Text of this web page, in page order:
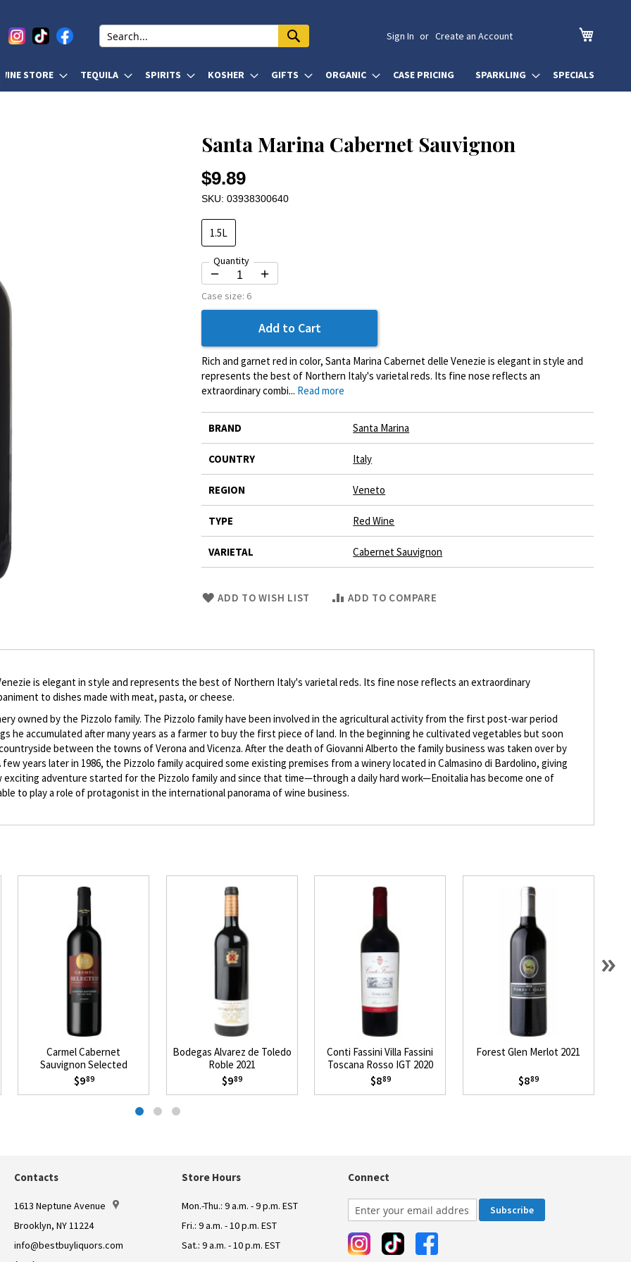
Sign In Create an Account
WINE STORE TEQUILA SPIRITS KOSHER GIFTS ORGANIC CASE PRICING SPARKLING SPECIALS
Santa Marina Cabernet Sauvignon
$9.89
SKU: 03938300640
1.5L
Quantity
Case size: 6
Add to Cart
Rich and garnet red in color, Santa Marina Cabernet delle Venezie is elegant in style and
represents the best of Northern Italy's varietal reds. Its fine nose reflects an
extraordinary combi... Read more
Information
BRAND Santa Marina
COUNTRY Italy
REGION Veneto
TYPE Red Wine
VARIETAL Cabernet Sauvignon
SkipADD TO WISH LIST ADD TO COMPARE
is elegant in style and represents the best of Northern Italy's varietal reds. Its fine nose reflects an extraordinary
to dishes made with meat, pasta, or cheese.
owned by the Pizzolo family. The Pizzolo family have been involved in the agricultural activity from the first post-war period
he accumulated after many years as a farmer to buy the first piece of land. In the beginning he cultivated vegetables but soon
between the towns of Verona and Vicenza. After the death of Giovanni Alberto the family business was taken over by
years later in 1986, the Pizzolo family acquired some existing premises from a winery located in Calmasino di Bardolino, giving
adventure started for the Pizzolo family and since that time—through a daily hard work—Enoitalia has become one of
to play a role of protagonist in the international panorama of wine business.
Carmel Cabernet
Sauvignon Selected
Mevushal 2021
$989
Bodegas Alvarez de Toledo
Roble 2021
$989
Conti Fassini Villa Fassini
Toscana Rosso IGT 2020
$889
Forest Glen Merlot 2021
$889
»
Contacts
1613 Neptune Avenue
Brooklyn, NY 11224
info@bestbuyliquors.com
Store Hours
Mon.-Thu.: 9 a.m. - 9 p.m. EST
Fri.: 9 a.m. - 10 p.m. EST
Sat.: 9 a.m. - 10 p.m. EST
Connect
Subscribe